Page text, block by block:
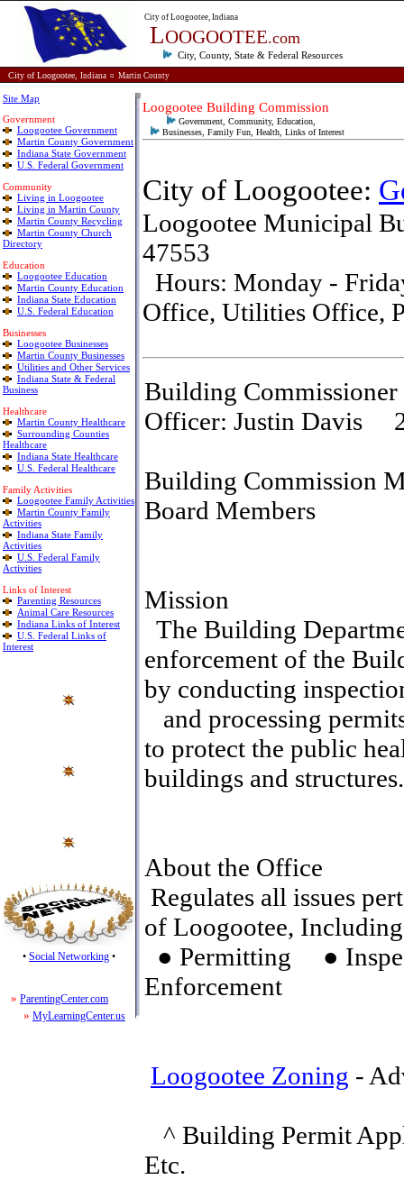
City of Loogootee, Indiana
LOOGOOTEE.com
City, County, State & Federal Resources
City of Loogootee, Indiana ¤ Martin County
Site Map
Government
Loogootee Government
Martin County Government
Indiana State Government
U.S. Federal Government
Community
Living in Loogootee
Living in Martin County
Martin County Recycling
Martin County Church
Directory
Education
Loogootee Education
Martin County Education
Indiana State Education
U.S. Federal Education
Businesses
Loogootee Businesses
Martin County Businesses
Utilities and Other Services
Indiana State & Federal
Business
Healthcare
Martin County Healthcare
Surrounding Counties
Healthcare
Indiana State Healthcare
U.S. Federal Healthcare
Family Activities
Loogootee Family Activities
Martin County Family
Activities
Indiana State Family
Activities
U.S. Federal Family
Activities
Links of Interest
Parenting Resources
Animal Care Resources
Indiana Links of Interest
U.S. Federal Links of
Interest
• Social Networking •
» ParentingCenter.com
» MyLearningCenter.us
Loogootee Building Commission
Government, Community, Education,
Businesses, Family Fun, Health, Links of Interest
City of Loogootee:
Loogootee Municipal
47553
Hours: Monday -
Office, Utilities Office,
Building Commissioner
Officer: Justin Davis
Building Commission
Board Members
Mission
The Building
enforcement of the
by conducting
and processing
to protect the public
buildings and structures.
About the Office
Regulates all issues
of Loogootee,
● Permitting ●
Enforcement
Loogootee Zoning -
^ Building Permit
Etc.